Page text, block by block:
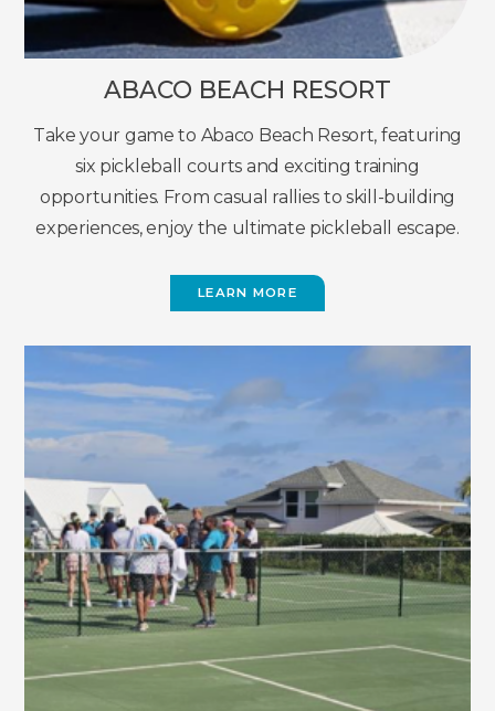
ABACO BEACH RESORT
Take your game to Abaco Beach Resort, featuring
six pickleball courts and exciting training
opportunities. From casual rallies to skill-building
experiences, enjoy the ultimate pickleball escape.
LEARN MORE
IN